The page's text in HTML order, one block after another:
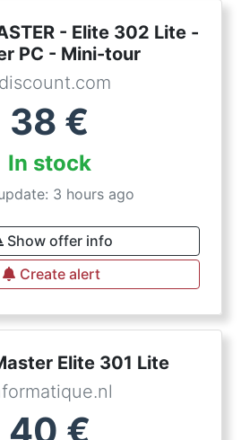
- Elite 302 Lite -
PC - Mini-tour
38 €
In stock
3 hours ago
Show offer info
Create alert
Elite 301 Lite
40 €